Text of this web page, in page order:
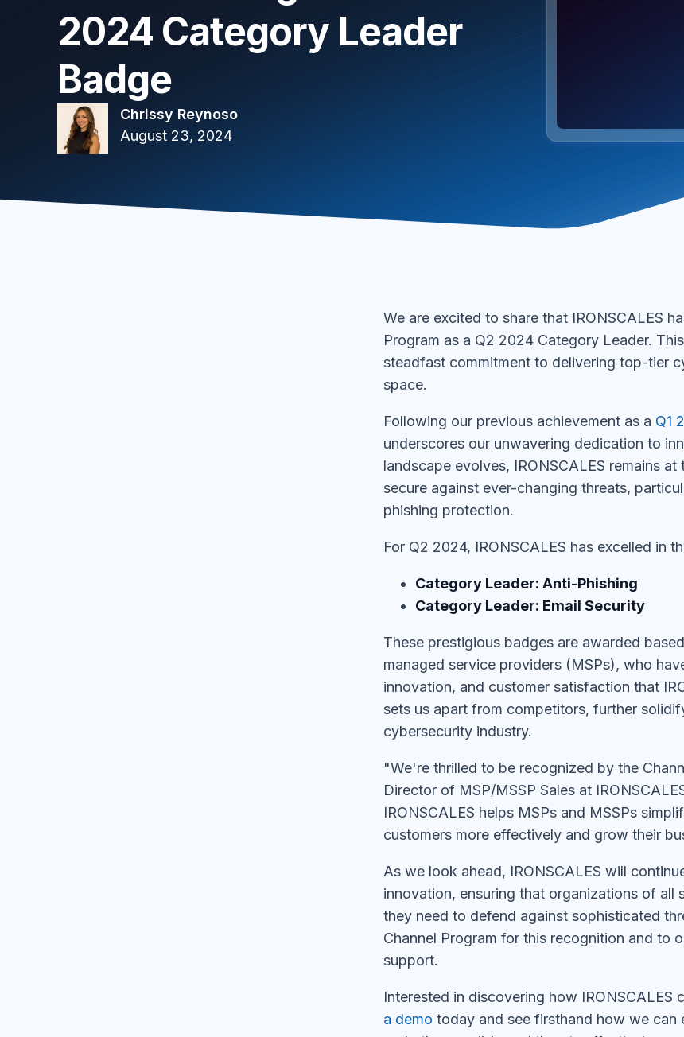
2024 Category Leader
Badge
Chrissy Reynoso
August 23, 2024
We are excited to share that IRONSCALES
Program as a Q2 2024 Category Leader.
steadfast commitment to delivering top-tier
space.
Following our previous achievement as a Q1
underscores our unwavering dedication to
landscape evolves, IRONSCALES remains
secure against ever-changing threats,
phishing protection.
For Q2 2024, IRONSCALES has excelled in
Category Leader: Anti-Phishing
Category Leader: Email Security
These prestigious badges are awarded
managed service providers (MSPs), who
innovation, and customer satisfaction that
sets us apart from competitors, further
cybersecurity industry.
"We're thrilled to be recognized by the
Director of MSP/MSSP Sales at
IRONSCALES helps MSPs and MSSPs
customers more effectively and grow their
As we look ahead, IRONSCALES will
innovation, ensuring that organizations of
they need to defend against sophisticated
Channel Program for this recognition and to
support.
Interested in discovering how IRONSCALES
a demo today and see firsthand how we